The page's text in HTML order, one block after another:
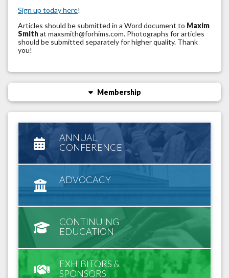
Sign up today here!
Articles should be submitted in a Word document to Maxim
Smithat maxsmith@forhims.com. Photographs for articles
should be submitted separately for higher quality. Thank
you!
Membership
ANNUAL
CONFERENCE
ADVOCACY
CONTINUING
EDUCATION
EXHIBITORS &
SPONSORS